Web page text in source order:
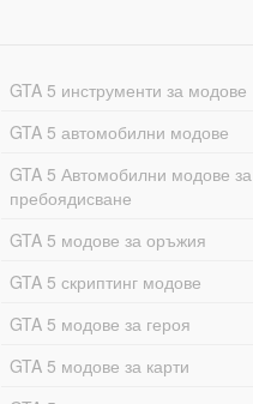
GTA 5 инструменти за модове
GTA 5 автомобилни модове
GTA 5 Автомобилни модове за
пребоядисване
GTA 5 модове за оръжия
GTA 5 скриптинг модове
GTA 5 модове за героя
GTA 5 модове за карти